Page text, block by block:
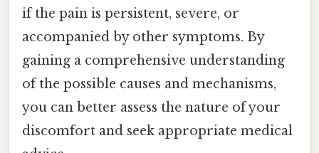
if the pain is persistent, severe, or
accompanied by other symptoms. By
gaining a comprehensive understanding
of the possible causes and mechanisms,
you can better assess the nature of your
discomfort and seek appropriate medical